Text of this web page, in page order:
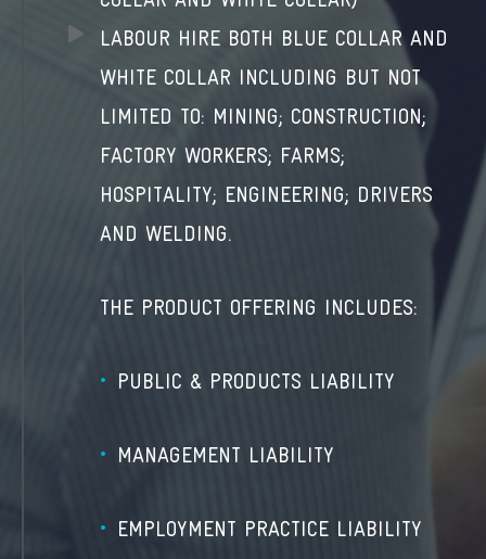
LABOUR HIRE BOTH BLUE COLLAR AND
WHITE COLLAR INCLUDING BUT NOT
LIMITED TO: MINING; CONSTRUCTION;
FACTORY WORKERS; FARMS;
HOSPITALITY; ENGINEERING; DRIVERS
AND WELDING.
THE PRODUCT OFFERING INCLUDES:
PUBLIC & PRODUCTS LIABILITY
MANAGEMENT LIABILITY
EMPLOYMENT PRACTICE LIABILITY